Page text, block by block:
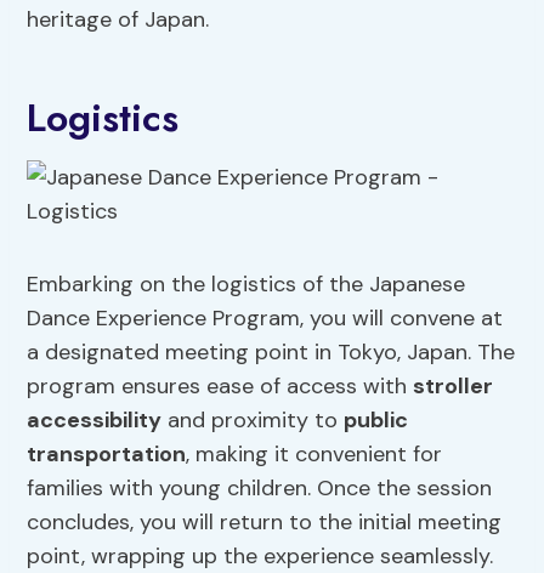
heritage of Japan.
Logistics
Embarking on the logistics of the Japanese
Dance Experience Program, you will convene at
a designated meeting point in Tokyo, Japan. The
program ensures ease of access with stroller
accessibility and proximity to public
transportation, making it convenient for
families with young children. Once the session
concludes, you will return to the initial meeting
point, wrapping up the experience seamlessly.